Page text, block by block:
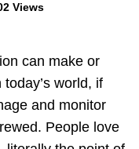
Views
can make or
world, if
and monitor
People love